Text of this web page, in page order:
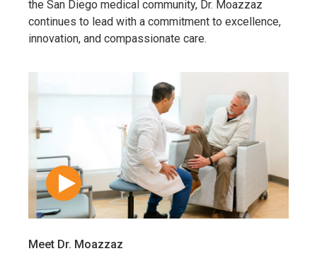
the San Diego medical community, Dr. Moazzaz
continues to lead with a commitment to excellence,
innovation, and compassionate care.
Meet Dr. Moazzaz